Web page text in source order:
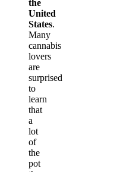
the
United
States.
Many
cannabis
lovers
are
surprised
to
learn
that
a
lot
of
the
pot